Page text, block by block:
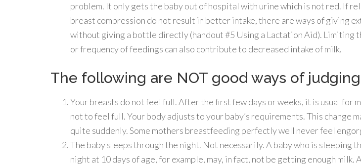
problem. It only gets the baby out of hospital with urine which is not red. If
breast compression do not result in better intake, there are ways of giving
without giving a bottle directly (handout #5 Using a Lactation Aid). Limiting
or frequency of feedings can also contribute to decreased intake of milk.
The following are NOT good ways of judging
Your breasts do not feel full. After the first few days or weeks, it is usual for
not to feel full. Your body adjusts to your baby’s requirements. This change
quite suddenly. Some mothers breastfeeding perfectly well never feel
The baby sleeps through the night. Not necessarily. A baby who is sleeping
night at 10 days of age, for example, may, in fact, not be getting enough milk.